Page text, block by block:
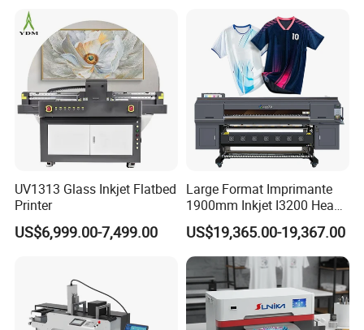
UV1313 Glass Inkjet Flatbed
Printer
US$6,999.00-7,499.00
Large Format Imprimante
1900mm Inkjet I3200 Head
Digital Printer Sublimation
Machine Inkjet Printer
Polyester Fabric Impressora
Digital Printing
US$19,365.00-19,367.00